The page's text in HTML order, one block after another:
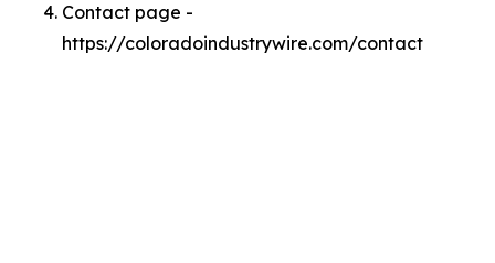
Contact page -
https://coloradoindustrywire.com/contact